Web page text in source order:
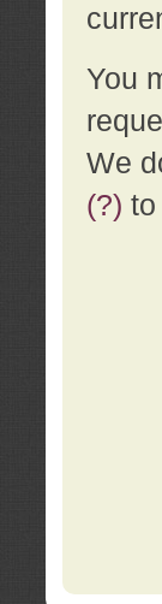
You
We
(?)